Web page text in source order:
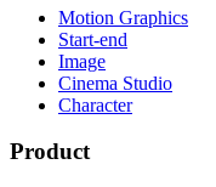
Motion Graphics
Start-end
Image
Cinema Studio
Character
Product